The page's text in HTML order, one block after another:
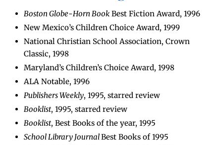
Boston Globe-Horn Book Best Fic­tion Award, 1996
New Mex­i­co’s Chil­dren Choice Award, 1999
Nation­al Chris­t­ian School Asso­ci­a­tion, Crown
Clas­sic, 1998
Mary­land’s Chil­dren’s Choice Award, 1998
ALA Notable, 1996
Pub­lish­ers Week­ly, 1995, starred review
Book­list, 1995, starred review
Book­list, Best Books of the year, 1995
School Library Jour­nalBest Books of 1995